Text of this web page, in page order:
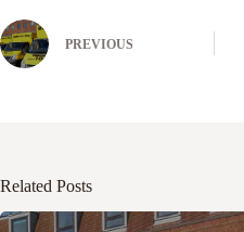
PREVIOUS
Related Posts